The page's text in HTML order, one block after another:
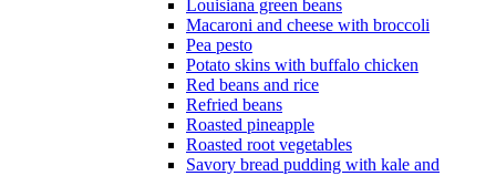
Louisiana green beans
Macaroni and cheese with broccoli
Pea pesto
Potato skins with buffalo chicken
Red beans and rice
Refried beans
Roasted pineapple
Roasted root vegetables
Savory bread pudding with kale and